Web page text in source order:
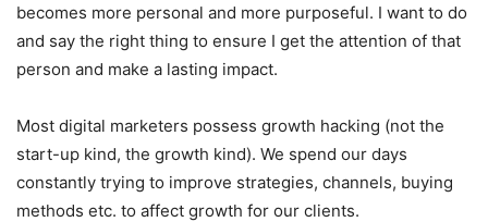
becomes more personal and more purposeful. I want to do
and say the right thing to ensure I get the attention of that
person and make a lasting impact.
Most digital marketers possess growth hacking (not the
start-up kind, the growth kind). We spend our days
constantly trying to improve strategies, channels, buying
methods etc. to affect growth for our clients.